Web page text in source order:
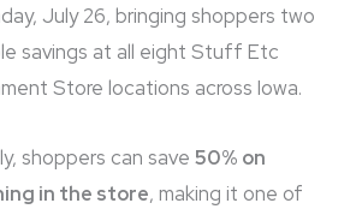
July 26, bringing shoppers two
savings at all eight Stuff Etc
Store locations across Iowa.
shoppers can save 50% on
in the store, making it one of